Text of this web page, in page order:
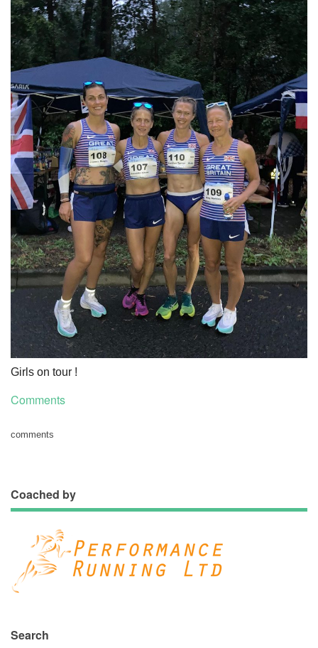
Girls on tour !
Comments
comments
Coached by
Search